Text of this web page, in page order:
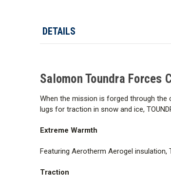
DETAILS
Salomon Toundra Forces
When the mission is forged through
lugs for traction in snow and ice,
Extreme Warmth
Featuring Aerotherm Aerogel insulation,
Traction